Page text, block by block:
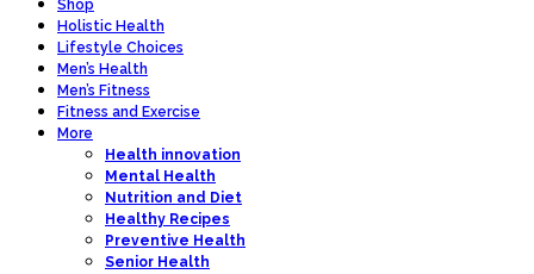
Shop
Holistic Health
Lifestyle Choices
Men’s Health
Men’s Fitness
Fitness and Exercise
More
Health innovation
Mental Health
Nutrition and Diet
Healthy Recipes
Preventive Health
Senior Health